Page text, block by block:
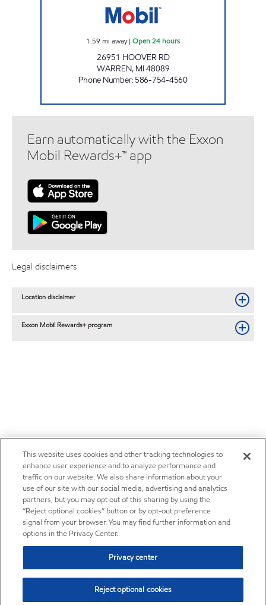
1.59 mi away| Open 24 hours
26951 HOOVER RD
WARREN, MI48089
Phone Number: 586-754-4560
Earn automatically with the Exxon
Mobil Rewards+™ app
Legal disclaimers
Location disclaimer
Exxon Mobil Rewards+ program
This website uses cookies and other tracking technologies to
enhance user experience and to analyze performance and
traffic on our website. We also share information about your
use of our site with our social media, advertising and analytics
partners, but you may opt out of this sharing by using the
“Reject optional cookies” button or by opt-out preference
signal from your browser. You may find further information and
options in the Privacy Center.
Privacy center
Reject optional cookies